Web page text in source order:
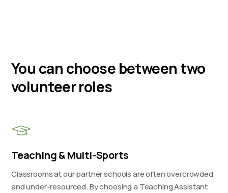
You can choose between two
volunteer roles
Teaching & Multi-Sports
Classrooms at our partner schools are often overcrowded
and under-resourced. By choosing a Teaching Assistant